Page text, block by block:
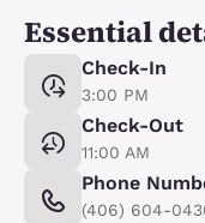
Essential
Check-In
3:00 PM
Check-Out
11:00 AM
Phone
(406) 604-